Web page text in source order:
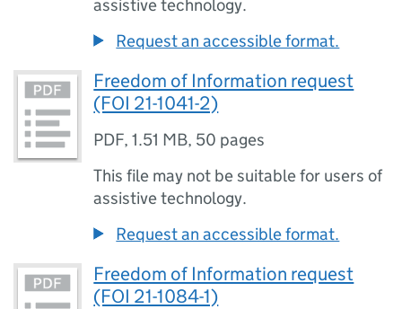
assistive technology.
Request an accessible format.
Freedom of Information request
(FOI 21-1041-2)
PDF,1.51 MB, 50 pages
This file may not be suitable for users of
assistive technology.
Request an accessible format.
Freedom of Information request
(FOI 21-1084-1)